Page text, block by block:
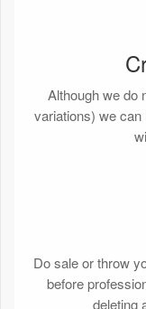
Although we do
variations) we
Do sale or throw
before
deleting